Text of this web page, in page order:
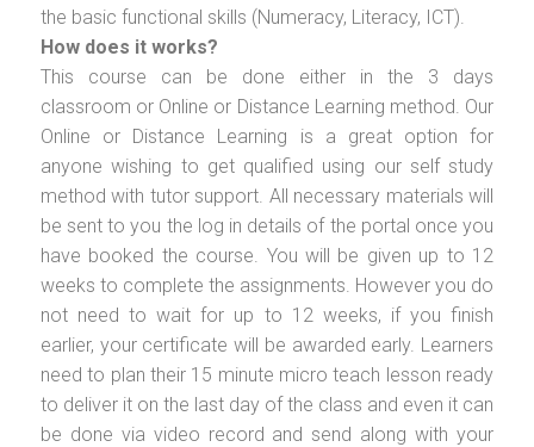
the basic functional skills (Numeracy, Literacy, ICT).
How does it works?
This course can be done either in the 3 days
classroom or Online or Distance Learning method. Our
Online or Distance Learning is a great option for
anyone wishing to get qualified using our self study
method with tutor support. All necessary materials will
be sent to you the log in details of the portal once you
have booked the course. You will be given up to 12
weeks to complete the assignments. However you do
not need to wait for up to 12 weeks, if you finish
earlier, your certificate will be awarded early. Learners
need to plan their 15 minute micro teach lesson ready
to deliver it on the last day of the class and even it can
be done via video record and send along with your